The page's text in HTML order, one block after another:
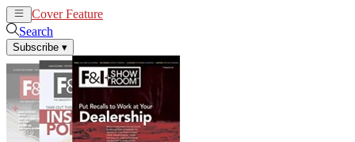
Cover Feature
Search
Subscribe ▾